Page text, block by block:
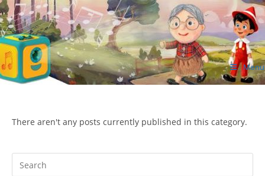
Skip
to
content
ΙΔΕΑ Hellenic Design AE Menu
There aren't any posts currently published in this category.